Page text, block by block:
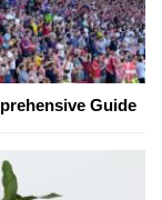
Guide